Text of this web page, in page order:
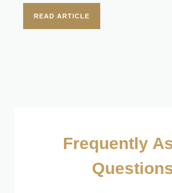
READ ARTICLE
Frequently